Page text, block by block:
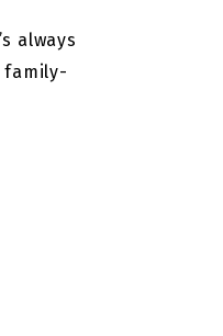
always
family-